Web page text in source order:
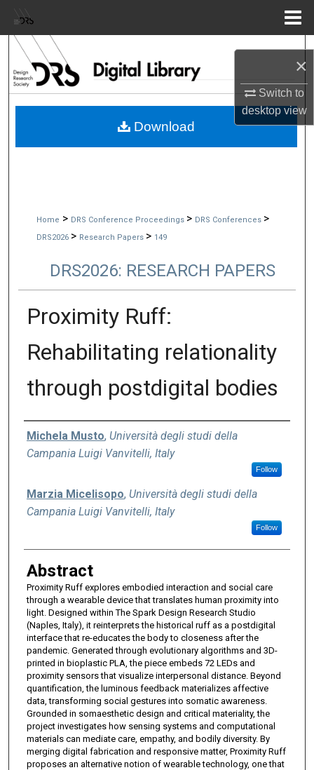
×
Switch to
desktopview
Browse Collections
My Account
Home > DRS Conference Proceedings > DRS Conferences >
DRS2026 > Research Papers > 149
DRS2026: RESEARCH PAPERS
Proximity Ruff:
Rehabilitating relationality
through postdigital bodies
Authors
Michela Musto, Università degli studi della
Campania Luigi Vanvitelli, Italy
Follow
Marzia Micelisopo, Università degli studi della
Campania Luigi Vanvitelli, Italy
Follow
Abstract
Proximity Ruff explores embodied interaction and social care
through a wearable device that translates human proximity into
light. Designed within The Spark Design Research Studio
(Naples, Italy), it reinterprets the historical ruff as a postdigital
interface that re-educates the body to closeness after the
pandemic. Generated through evolutionary algorithms and 3D-
printed in bioplastic PLA, the piece embeds 72 LEDs and
proximity sensors that visualize interpersonal distance. Beyond
quantification, the luminous feedback materializes affective
data, transforming social gestures into somatic awareness.
Grounded in somaesthetic design and critical materiality, the
project investigates how sensing systems and computational
materials can mediate care, empathy, and bodily diversity. By
merging digital fabrication and responsive matter, Proximity Ruff
proposes an alternative notion of wearable technology, one that
Download